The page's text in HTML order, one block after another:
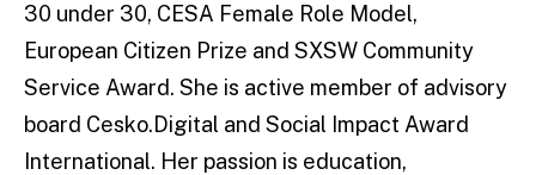
30 under 30, CESA Female Role Model,
European Citizen Prize and SXSW Community
Service Award. She is active member of advisory
board Cesko.Digital and Social Impact Award
International. Her passion is education,